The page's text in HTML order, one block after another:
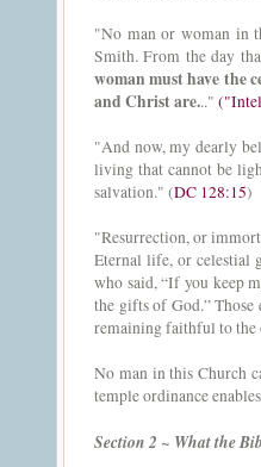
"No man or woman in
Smith. From the day
woman must have the
and Christ are..."
"And now, my dearly
living that cannot be
salvation." (DC 128:15)
"Resurrection, or
Eternal life, or celestial
who said, “If you keep
the gifts of God.”
remaining faithful to the
No man in this Church
temple ordinance
Section 2 ~ What the